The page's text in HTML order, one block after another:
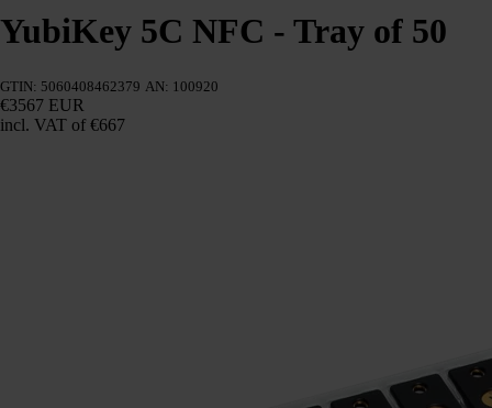
YubiKey 5C NFC - Tray of 50
GTIN: 5060408462379 AN: 100920
€3567 EUR
incl. VAT of €667